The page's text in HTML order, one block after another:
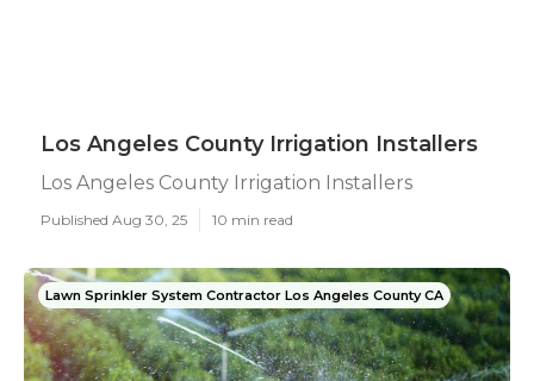
Los Angeles County Irrigation Installers
Los Angeles County Irrigation Installers
Published Aug 30, 25 10 min read
Lawn Sprinkler System Contractor Los Angeles County CA